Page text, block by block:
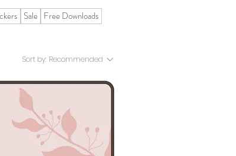
Sale Free Downloads
Sort by: Recommended